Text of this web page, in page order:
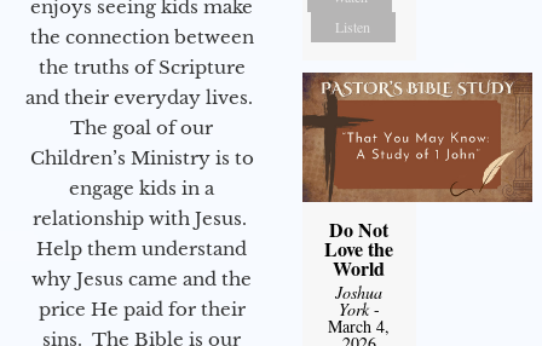
enjoys seeing kids make
the connection between
the truths of Scripture
and their everyday lives.
The goal of our
Children’s Ministry is to
engage kids in a
relationship with Jesus.
Help them understand
why Jesus came and the
price He paid for their
sins. The Bible is our
Listen
Do Not
Love the
World
Joshua
York-
March 4,